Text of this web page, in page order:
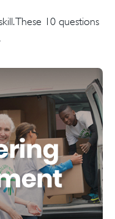
These 10 questions